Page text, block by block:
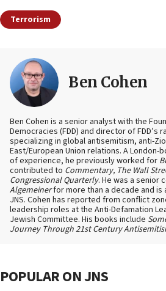
Terrorism
Ben Cohen
Ben Cohen is a senior analyst with the
Democracies (FDD) and director of FDD’s
specializing in global antisemitism, anti-
East/European Union relations. A London-
of experience, he previously worked for
contributed to Commentary, The Wall
Congressional Quarterly. He was a senior
Algemeinerfor more than a decade and
JNS. Cohen has reported from conflict
leadership roles at the Anti-Defamation
Jewish Committee. His books include
Journey Through 21st Century
POPULAR ON JNS